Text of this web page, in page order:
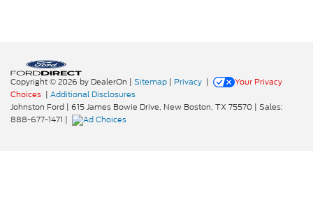
Copyright © 2026 by DealerOn | Sitemap | Privacy |
Your Privacy
Choices | Additional Disclosures
Johnston Ford | 615 James Bowie Drive, New Boston, TX 75570 | Sales:
888-677-1471 |